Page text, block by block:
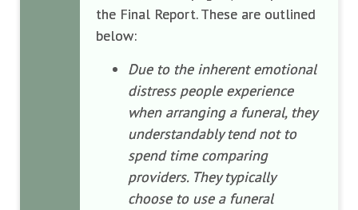
the Final Report. These are outlined
below:
Due to the inherent emotional
distress people experience
when arranging a funeral, they
understandably tend not to
spend time comparing
providers. They typically
choose to use a funeral